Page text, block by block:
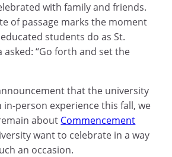
with family and friends.
of passage marks the moment
students do as St.
asked: “Go forth and set the
that the university
in-person experience this fall, we
about Commencement
want to celebrate in a way
an occasion.